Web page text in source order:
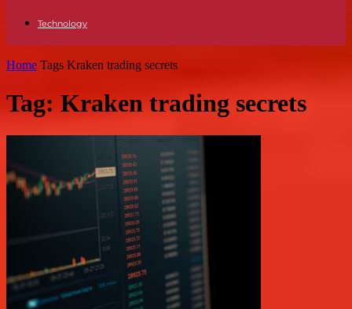
Technology
Home Tags Kraken trading secrets
Tag: Kraken trading secrets